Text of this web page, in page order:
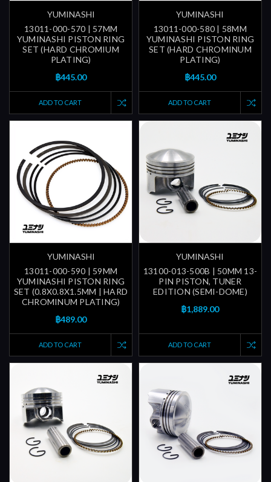
YUMINASHI
13011-000-570 | 57MM
YUMINASHI PISTON RING
SET (HARD CHROMIUM
PLATING)
฿445.00
ADD TO CART
YUMINASHI
13011-000-580 | 58MM
YUMINASHI PISTON RING
SET (HARD CHROMINUM
PLATING)
฿445.00
ADD TO CART
YUMINASHI
13011-000-590 | 59MM
YUMINASHI PISTON RING
SET (0.8X0.8X1.5MM | HARD
CHROMINUM PLATING)
฿489.00
ADD TO CART
YUMINASHI
13100-013-500B | 50MM 13-
PIN PISTON, TUNER
EDITION (SEMI-DOME)
฿1,889.00
ADD TO CART